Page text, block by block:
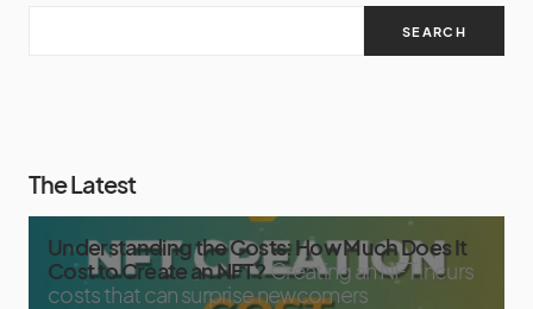
SEARCH
The Latest
Understanding the Costs: How Much Does It
Cost to Create an NFT?Creating an NFT incurs
costs that can surprise newcomers